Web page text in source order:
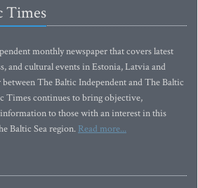
Times
monthly newspaper that covers latest
and cultural events in Estonia, Latvia and
The Baltic Independent and The Baltic
Times continues to bring objective,
to those with an interest in this
Baltic Sea region. Read more...